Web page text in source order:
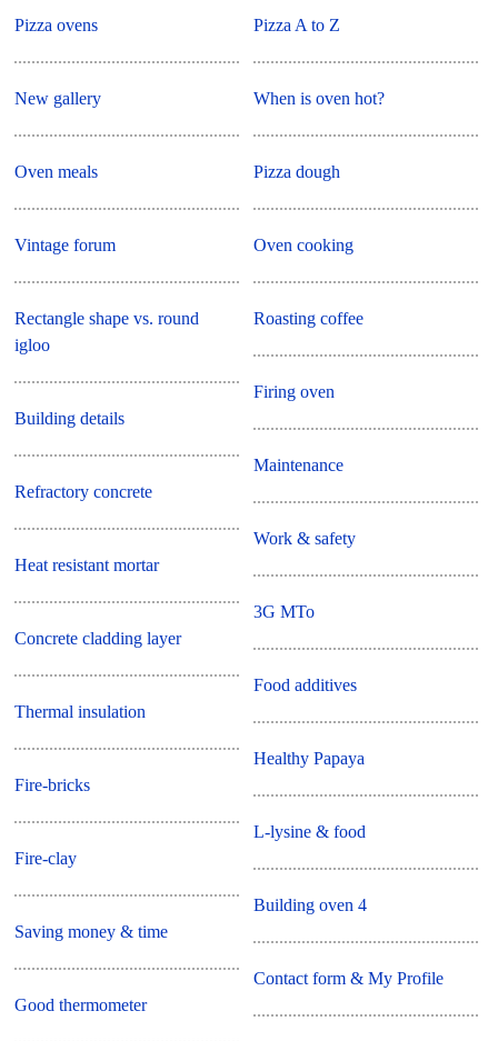
Pizza ovens
New gallery
Oven meals
Vintage forum
Rectangle shape vs. round
igloo
Building details
Refractory concrete
Heat resistant mortar
Concrete cladding layer
Thermal insulation
Fire-bricks
Fire-clay
Saving money & time
Good thermometer
Pizza A to Z
When is oven hot?
Pizza dough
Oven cooking
Roasting coffee
Firing oven
Maintenance
Work & safety
3G MTo
Food additives
Healthy Papaya
L-lysine & food
Building oven 4
Contact form & My Profile